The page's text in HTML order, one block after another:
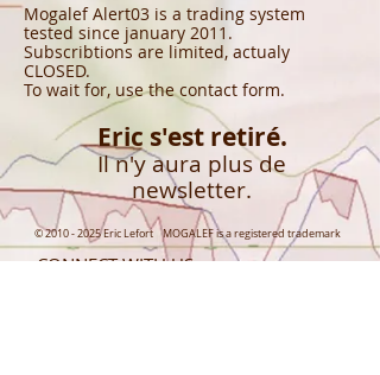
Mogalef Alert03 is a trading system
tested since january 2011.
Subscribtions are limited, actualy
CLOSED.
To wait for, use the contact form.
Eric s'est retiré.
Il n'y aura plus de
newsletter.
©2010 - 2025Eric Lefort MOGALEF is a registered trademark
CONNECT WITH US